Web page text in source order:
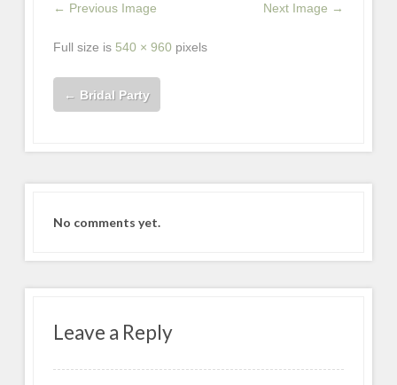
← Previous Image Next Image →
Full size is 540 × 960 pixels
← Bridal Party
No comments yet.
Leave a Reply